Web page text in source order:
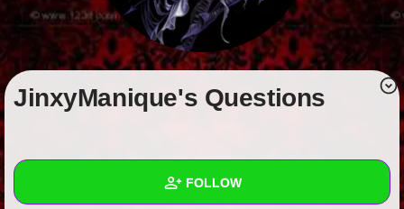
Polls
Pages
Write Story
+ FOLLOW
JinxyManique's Questions